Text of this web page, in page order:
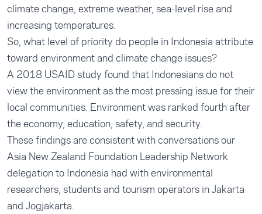
climate change, extreme weather, sea-level rise and
increasing temperatures.
So, what level of priority do people in Indonesia attribute
toward environment and climate change issues?
A 2018 USAID studyfound that Indonesians do not
view the environment as the most pressing issue for their
local communities. Environment was ranked fourth after
the economy, education, safety, and security.
These findings are consistent with conversations our
Asia New Zealand Foundation Leadership Network
delegation to Indonesia had with environmental
researchers, students and tourism operators in Jakarta
and Jogjakarta.